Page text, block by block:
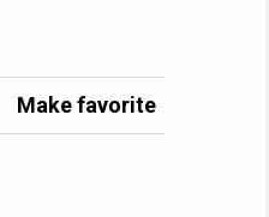
Make favorite